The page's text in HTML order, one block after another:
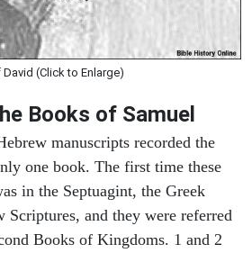
(Click to Enlarge)
Books of Samuel
manuscripts recorded the
one book. The first time these
in the Septuagint, the Greek
Scriptures, and they were referred
Books of Kingdoms. 1 and 2